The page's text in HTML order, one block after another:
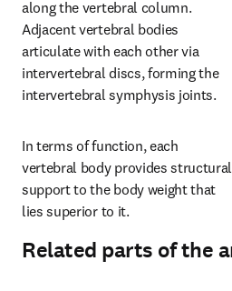
along the vertebral column.
Adjacent vertebral bodies
articulate with each other via
intervertebral discs, forming the
intervertebral symphysis joints.
In terms of function, each
vertebral body provides structural
support to the body weight that
lies superior to it.
Related parts of the